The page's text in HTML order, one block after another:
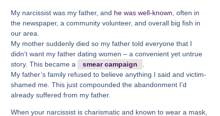
My narcissist was my father, and he was well-known , often in
the newspaper, a community volunteer, and overall big fish in
our area.
My mother suddenly died so my father told everyone that I
didn’t want my father dating women – a convenient yet untrue
story. This became a
smear campaign
My father’s family refused to believe anything I said and victim-
shamed me. This just compounded the abandonment I’d
already suffered from my father.
When your narcissist is charismatic and known to wear a mask,